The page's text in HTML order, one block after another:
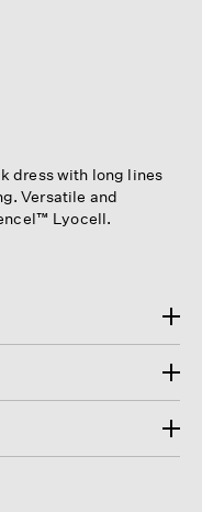
dress with long lines
Versatile and
Lyocell.